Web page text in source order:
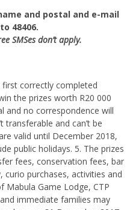
and postal and e-mail
48406.
SMSes don’t apply.
first correctly completed
the prizes worth R20 000
and no correspondence will
transferable and can’t be
valid until December 2018,
public holidays. 5. The prizes
fees, conservation fees, bar
curio purchases, activities and
Mabula Game Lodge, CTP
immediate families may